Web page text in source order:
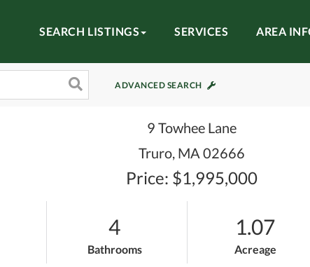
SEARCH LISTINGS SERVICES AREA
ADVANCED SEARCH
9 Towhee Lane
Truro, MA 02666
Price: $1,995,000
4
Bathrooms
1.07
Acreage